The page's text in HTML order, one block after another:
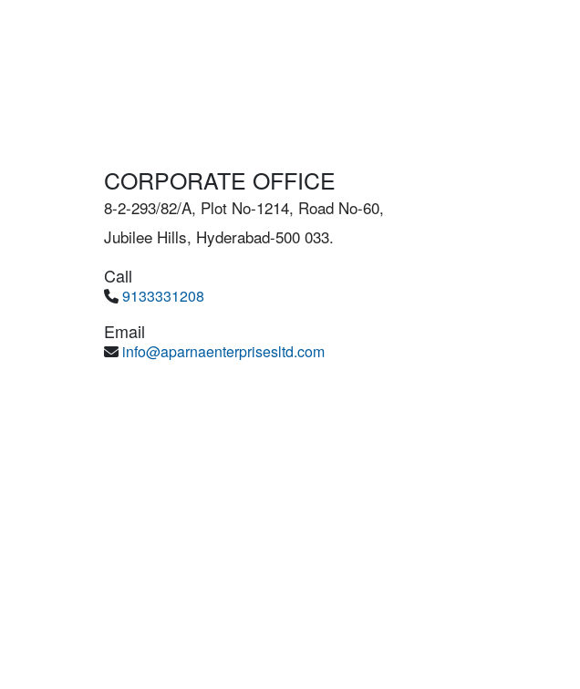
CORPORATE OFFICE
8-2-293/82/A, Plot No-1214, Road No-60,
Jubilee Hills, Hyderabad-500 033.
Call
9133331208
Email
info@aparnaenterprisesltd.com